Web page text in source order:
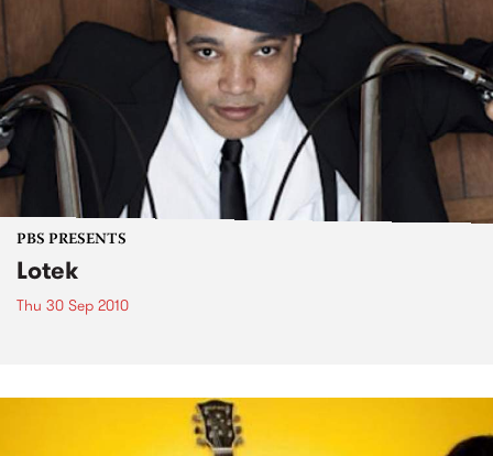
PBS PRESENTS
Lotek
Thu 30 Sep 2010